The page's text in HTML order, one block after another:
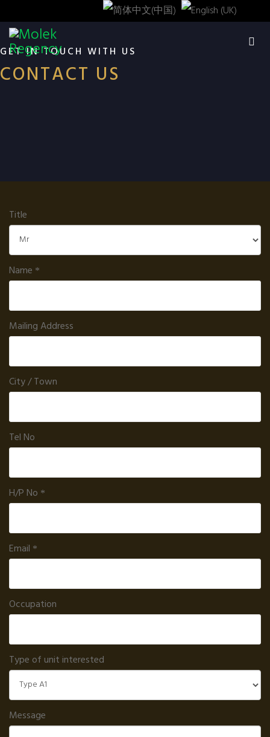
GET IN TOUCH WITH US
CONTACT US
Title
Name
Mailing Address
City / Town
Tel No
H/P No
Email
Occupation
Type of unit interested
Message